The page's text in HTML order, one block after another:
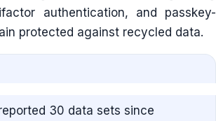
authentication, and passkey-
protected against recycled data.
30 data sets since